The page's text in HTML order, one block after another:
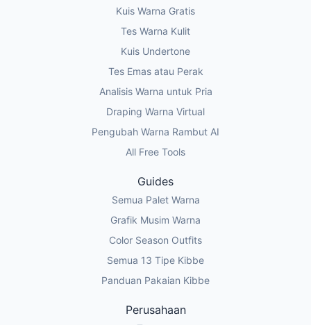
Kuis Warna Gratis
Tes Warna Kulit
Kuis Undertone
Tes Emas atau Perak
Analisis Warna untuk Pria
Draping Warna Virtual
Pengubah Warna Rambut AI
All Free Tools
Guides
Semua Palet Warna
Grafik Musim Warna
Color Season Outfits
Semua 13 Tipe Kibbe
Panduan Pakaian Kibbe
Perusahaan